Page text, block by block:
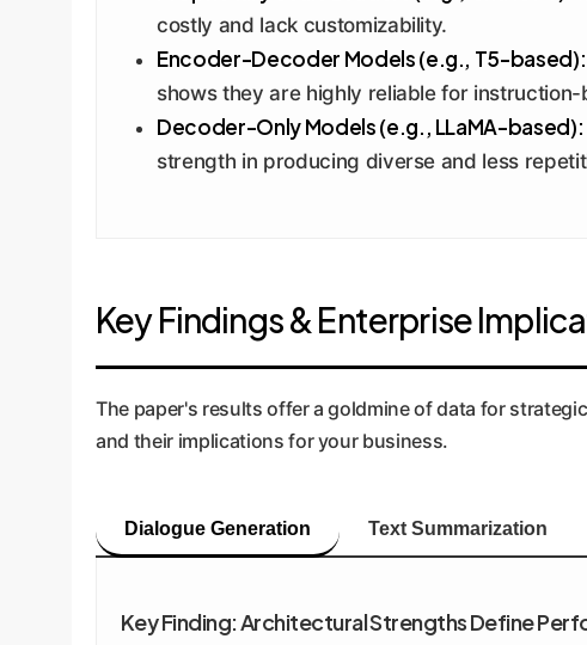
costly and lack customizability.
Encoder-Decoder Models (e.g., T5-based):
shows they are highly reliable for
Decoder-Only Models (e.g., LLaMA-based):
strength in producing diverse and less
Key Findings & Enterprise
The paper's results offer a goldmine of data for
and their implications for your business.
Dialogue Generation Text Summarization
Key Finding: Architectural Strengths Define